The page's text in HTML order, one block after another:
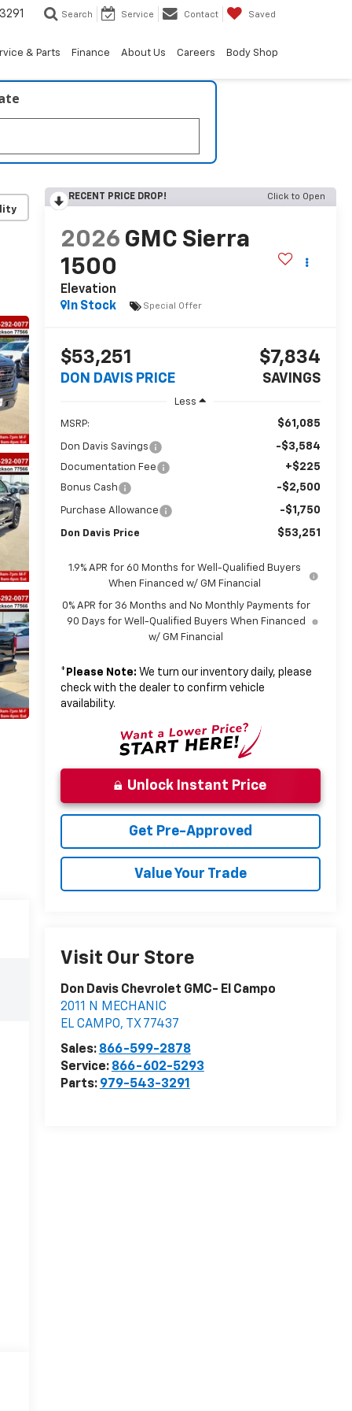
Search Service Contact Saved
& Parts Finance About Us Careers Body Shop
RECENT PRICE DROP! Click to Open
2026 GMC Sierra
1500
Elevation
In Stock
Special Offer
$53,251
DON DAVIS PRICE
$7,834
SAVINGS
Less
MSRP: $61,085
Don Davis Savings -$3,584
Documentation Fee +$225
Bonus Cash -$2,500
Purchase Allowance -$1,750
Don Davis Price $53,251
1.9% APR for 60 Months for Well-Qualified Buyers
When Financed w/ GM Financial
0% APR for 36 Months and No Monthly Payments for
90 Days for Well-Qualified Buyers When Financed
w/ GM Financial
* Please Note: We turn our inventory daily, please
check with the dealer to confirm vehicle
availability.
Unlock Instant Price
Get Pre-Approved
Value Your Trade
Visit Our Store
Don Davis Chevrolet GMC- El Campo
2011 N MECHANIC
EL CAMPO, TX 77437
Sales: 866-599-2878
Service: 866-602-5293
Parts: 979-543-3291